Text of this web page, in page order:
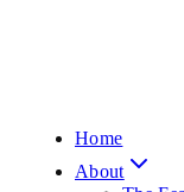
Home
About